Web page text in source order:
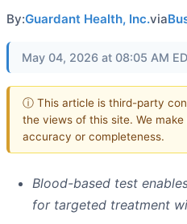
By:Guardant Health, Inc.via
May 04, 2026 at 08:05 AM
ⓘ This article is third-party
the views of this site. We
accuracy or completeness.
Blood-based test
for targeted treatment